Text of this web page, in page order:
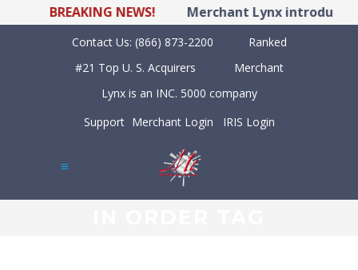
BREAKING NEWS! Merchant Lynx introduces
Contact Us: (866) 873-2200
Ranked
#21 Top U. S. Acquirers
Merchant
Lynx is an INC. 5000 company
Support Merchant Login IRIS Login